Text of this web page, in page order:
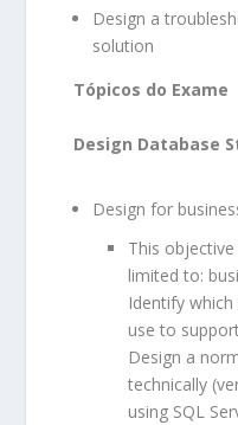
Design a
solution
Tópicos do Exame
Design Database
Design for
This
limited to:
Identify
use to
Design a
technically
using SQL